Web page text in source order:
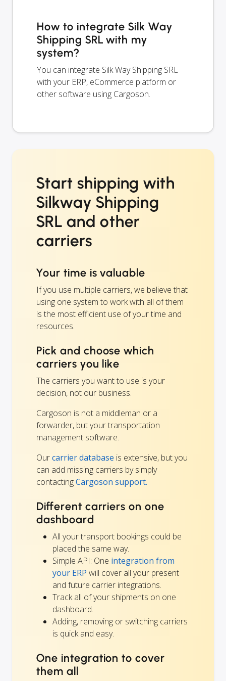
How to integrate Silk Way
Shipping SRL with my
system?
You can integrate Silk Way Shipping SRL
with your ERP, eCommerce platform or
other software using Cargoson.
Start shipping with
Silkway Shipping
SRL and other
carriers
Your time is valuable
If you use multiple carriers, we believe that
using one system to work with all of them
is the most efficient use of your time and
resources.
Pick and choose which
carriers you like
The carriers you want to use is your
decision, not our business.
Cargoson is not a middleman or a
forwarder, but your transportation
management software.
Ourcarrier database is extensive, but you
can add missing carriers by simply
contactingCargoson support.
Different carriers on one
dashboard
All your transport bookings could be
placed the same way.
Simple API: One integration from
your ERP will cover all your present
and future carrier integrations.
Track all of your shipments on one
dashboard.
Adding, removing or switching carriers
is quick and easy.
One integration to cover
them all